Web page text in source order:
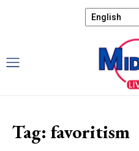
Tag: favoritism